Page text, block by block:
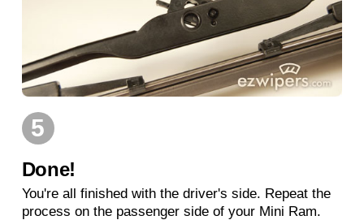
5
Done!
You're all finished with the driver's side. Repeat the
process on the passenger side of your Mini Ram.